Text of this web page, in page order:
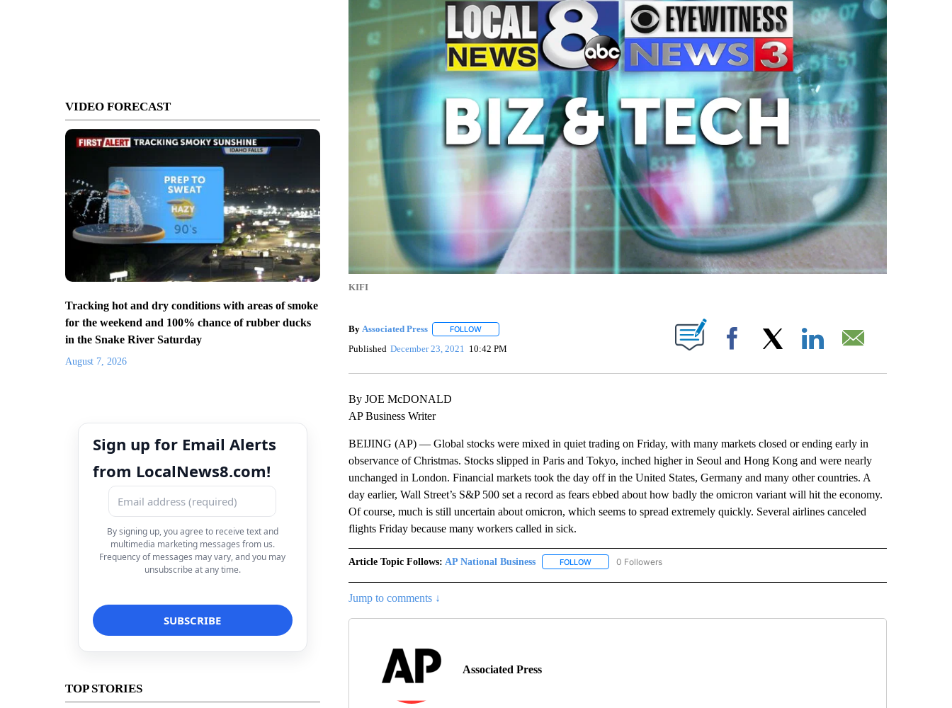
VIDEO FORECAST
Tracking hot and dry conditions with areas of smoke
for the weekend and 100% chance of rubber ducks
in the Snake River Saturday
August 7, 2026
Sign up for Email Alerts
from LocalNews8.com!
By signing up, you agree to receive text and
multimedia marketing messages from us.
Frequency of messages may vary, and you may
unsubscribe at any time.
TOP STORIES
KIFI
By Associated Press FOLLOWFOLLOW "" TO RECEIVE NOTIFICATIONS ABOUT NEW PAGES ON "".
Published December 23, 2021 10:42 PM Facebook
By JOE McDONALD
AP Business Writer
BEIJING (AP) — Global stocks were mixed in quiet trading on Friday, with many markets closed or ending early in
observance of Christmas. Stocks slipped in Paris and Tokyo, inched higher in Seoul and Hong Kong and were nearly
unchanged in London. Financial markets took the day off in the United States, Germany and many other countries. A
day earlier, Wall Street’s S&P 500 set a record as fears ebbed about how badly the omicron variant will hit the economy.
Of course, much is still uncertain about omicron, which seems to spread extremely quickly. Several airlines canceled
flights Friday because many workers called in sick.
Article Topic Follows: AP National Business FOLLOWFOLLOW "AP NATIONAL BUSINESS" TO RECEIVE NOTIFICATIONS ABOUT NEW PAGES ON "AP
0 Followers
Jump to comments ↓
Associated Press